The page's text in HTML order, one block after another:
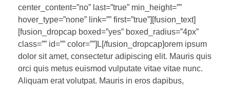
center_content=”no” last=”true” min_height=””
hover_type=”none” link=”” first=”true”][fusion_text]
[fusion_dropcap boxed=”yes” boxed_radius=”4px”
class=”” id=”” color=””]L[/fusion_dropcap]orem ipsum
dolor sit amet, consectetur adipiscing elit. Mauris quis
orci quis metus euismod vulputate vitae vitae nunc.
Aliquam erat volutpat. Mauris in eros dapibus,